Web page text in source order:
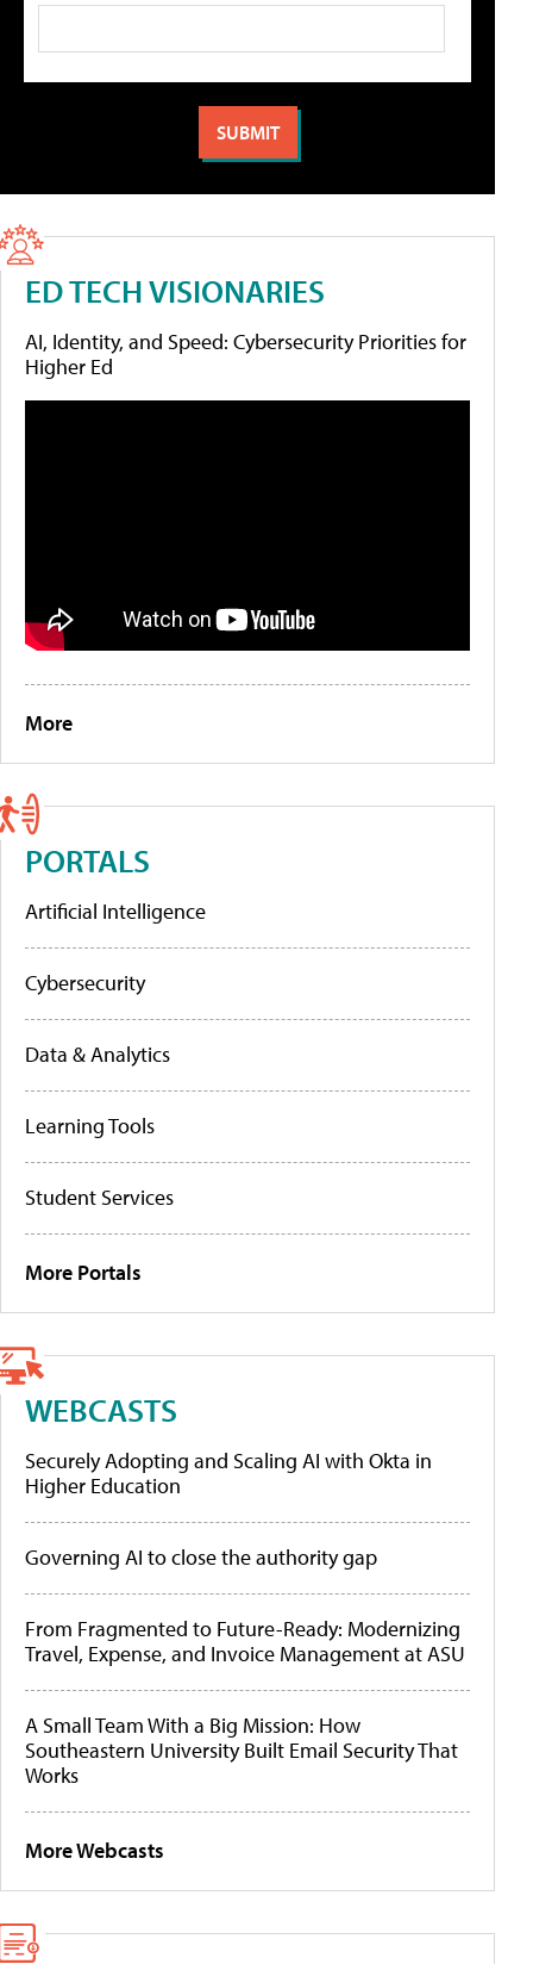
ED TECH VISIONARIES
AI, Identity, and Speed: Cybersecurity Priorities for
Higher Ed
More
PORTALS
Artificial Intelligence
Cybersecurity
Data & Analytics
Learning Tools
Student Services
More Portals
WEBCASTS
Securely Adopting and Scaling AI with Okta in
Higher Education
Governing AI to close the authority gap
From Fragmented to Future-Ready: Modernizing
Travel, Expense, and Invoice Management at ASU
A Small Team With a Big Mission: How
Southeastern University Built Email Security That
Works
More Webcasts